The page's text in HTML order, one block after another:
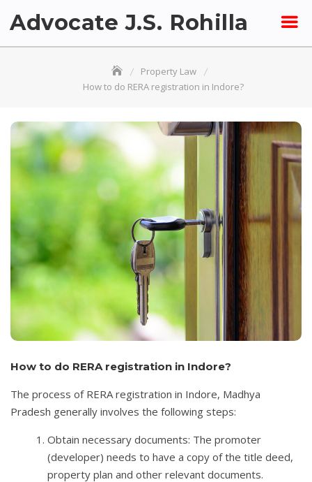
Advocate J.S. Rohilla
Property Law
How to do RERA registration in Indore?
How to do RERA registration in Indore?
The process of RERA registration in Indore, Madhya
Pradesh generally involves the following steps:
Obtain necessary documents: The promoter
(developer) needs to have a copy of the title deed,
property plan and other relevant documents.